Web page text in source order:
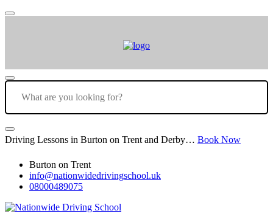
Driving Lessons in Burton on Trent and Derby… Book Now
Burton on Trent
info@nationwidedrivingschool.uk
08000489075